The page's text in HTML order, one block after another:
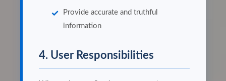
Provide accurate and truthful
information
4. User Responsibilities